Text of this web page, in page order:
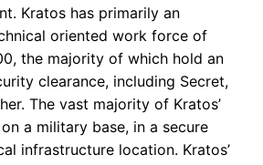
Kratos has primarily an
oriented work force of
the majority of which hold an
clearance, including Secret,
The vast majority of Kratos’
a military base, in a secure
infrastructure location. Kratos’